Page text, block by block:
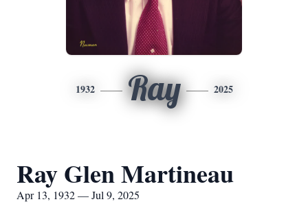
1932 Ray 2025
Ray Glen Martineau
Apr 13, 1932 — Jul 9, 2025